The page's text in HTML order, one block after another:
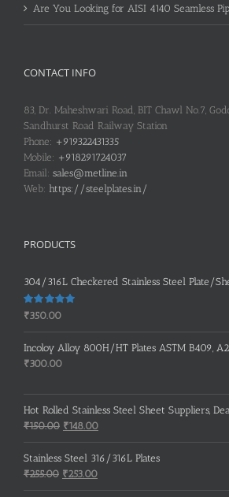
Are You Looking for AISI 4140 Seamless
CONTACT INFO
83, Dr. Maheshwari Road, BIT Chawl No.7,
Sandhurst Road Railway Station
Phone: +919322431335
Mobile: +918291724037
Email: sales@metline.in
Web: https://steelplates.in/
PRODUCTS
304/316L Checkered Stainless Steel Plate/
Rated 5.00
₹350.00
Incoloy Alloy 800H/HT Plates ASTM B409,
₹300.00
Hot Rolled Stainless Steel Sheet Suppliers,
₹150.00 Original
price
was:
₹150.00.
₹148.00Current
price
is:
Stainless Steel 316/316L Plates
₹255.00 Original
price
₹253.00Current
price